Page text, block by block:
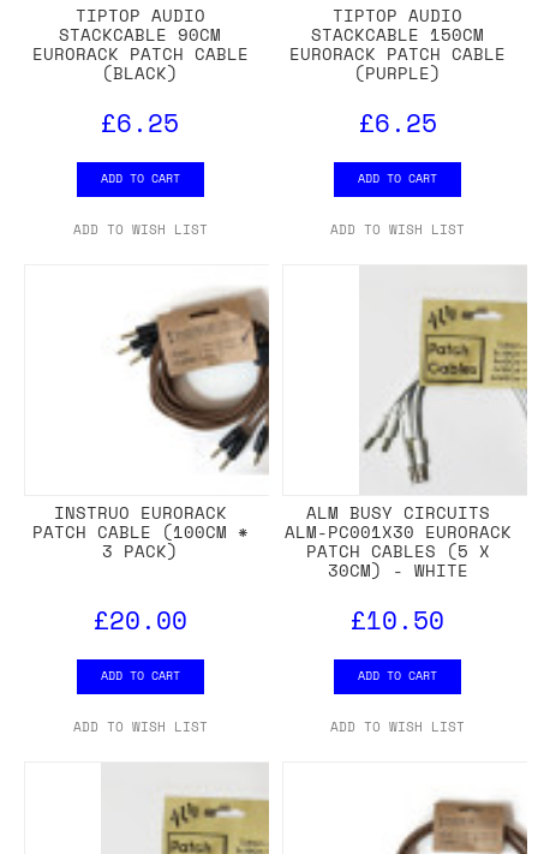
TIPTOP AUDIO
STACKCABLE 90CM
EURORACK PATCH CABLE
(BLACK)
£6.25
ADD TO CART
ADD TO WISH LIST
TIPTOP AUDIO
STACKCABLE 150CM
EURORACK PATCH CABLE
(PURPLE)
£6.25
ADD TO CART
ADD TO WISH LIST
INSTRUO EURORACK
PATCH CABLE (100CM *
3 PACK)
£20.00
ADD TO CART
ADD TO WISH LIST
ALM BUSY CIRCUITS
ALM-PC001X30 EURORACK
PATCH CABLES (5 X
30CM) - WHITE
£10.50
ADD TO CART
ADD TO WISH LIST